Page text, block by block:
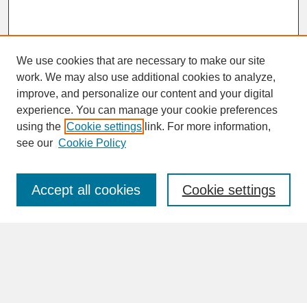
SEARCH
Enter search terms:
We use cookies that are necessary to make our site
work. We may also use additional cookies to analyze,
improve, and personalize our content and your digital
experience. You can manage your cookie preferences
using the Cookie settings link. For more information,
see our Cookie Policy
Cookie settings
Accept all cookies